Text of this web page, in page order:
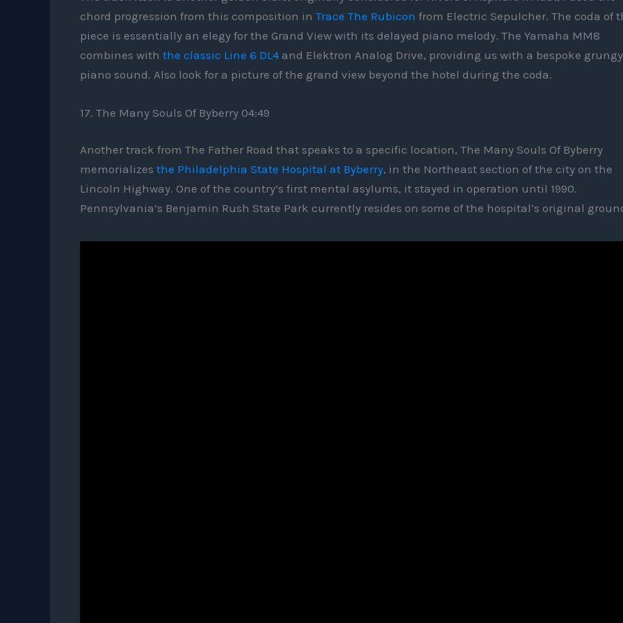
chord progression from this composition in Trace The Rubicon from Electric Sepulcher. The coda of
piece is essentially an elegy for the Grand View with its delayed piano melody. The Yamaha MM8
combines with the classic Line 6 DL4and Elektron Analog Drive, providing us with a bespoke grungy
piano sound. Also look for a picture of the grand view beyond the hotel during the coda.
17. The Many Souls Of Byberry 04:49
Another track from The Father Road that speaks to a specific location, The Many Souls Of Byberry
memorializes the Philadelphia State Hospital at Byberry, in the Northeast section of the city on the
Lincoln Highway. One of the country’s first mental asylums, it stayed in operation until 1990.
Pennsylvania’s Benjamin Rush State Park currently resides on some of the hospital’s original